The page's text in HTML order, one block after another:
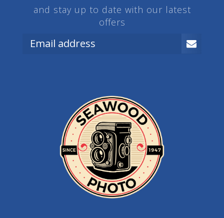
and stay up to date with our latest
offers